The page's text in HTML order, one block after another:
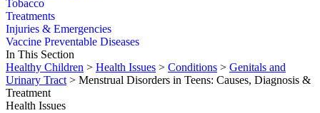
Tobacco
Treatments
Injuries & Emergencies
Vaccine Preventable Diseases
In This Section
Healthy Children > Health Issues > Conditions > Genitals and
Urinary Tract > Menstrual Disorders in Teens: Causes, Diagnosis &
Treatment
Health Issues